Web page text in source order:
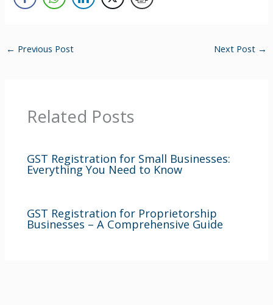
← Previous Post Next Post →
Related Posts
GST Registration for Small Businesses:
Everything You Need to Know
GST Registration for Proprietorship
Businesses – A Comprehensive Guide